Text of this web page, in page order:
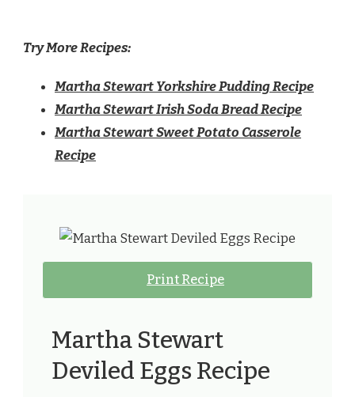
Try More Recipes:
Martha Stewart Yorkshire Pudding Recipe
Martha Stewart Irish Soda Bread Recipe
Martha Stewart Sweet Potato Casserole
Recipe
Print Recipe
Martha Stewart
Deviled Eggs Recipe